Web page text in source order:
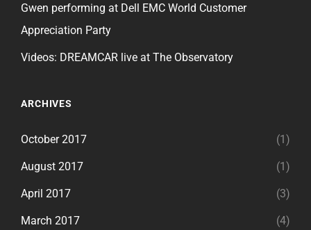
Gwen performing at Dell EMC World Customer
Appreciation Party
Videos: DREAMCAR live at The Observatory
ARCHIVES
October 2017 (1)
August 2017 (1)
April 2017 (3)
March 2017 (4)